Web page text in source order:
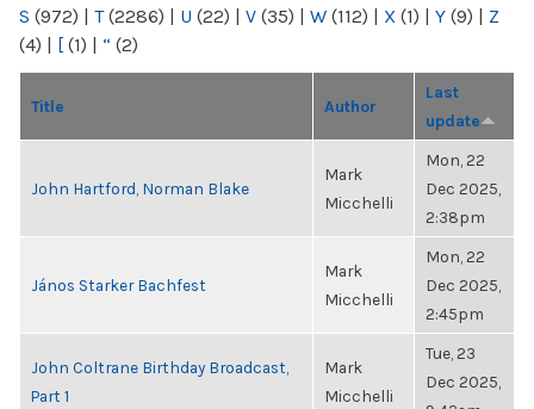
S (972) | T(2286) | U (22) | V (35) | W (112) | X (1) | Y (9) | Z
(4) | [ (1) | “ (2)
Title Author
Last
update
John Hartford, Norman Blake
Mark
Micchelli
Mon, 22
Dec 2025,
2:38pm
János Starker Bachfest
Mark
Micchelli
Mon, 22
Dec 2025,
2:45pm
John Coltrane Birthday Broadcast,
Part 1
Mark
Micchelli
Tue, 23
Dec 2025,